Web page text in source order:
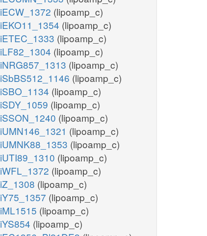
iECW_1372 (lipoamp_c)
iEKO11_1354 (lipoamp_c)
iETEC_1333 (lipoamp_c)
iLF82_1304 (lipoamp_c)
iNRG857_1313 (lipoamp_c)
iSbBS512_1146 (lipoamp_c)
iSBO_1134 (lipoamp_c)
iSDY_1059 (lipoamp_c)
iSSON_1240 (lipoamp_c)
iUMN146_1321 (lipoamp_c)
iUMNK88_1353 (lipoamp_c)
iUTI89_1310 (lipoamp_c)
iWFL_1372 (lipoamp_c)
iZ_1308 (lipoamp_c)
iY75_1357 (lipoamp_c)
iML1515 (lipoamp_c)
iYS854 (lipoamp_c)